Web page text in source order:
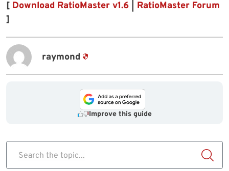
[ Download RatioMaster v1.6
RatioMaster Forum
]
raymond
Improve this guide
Search the topic...